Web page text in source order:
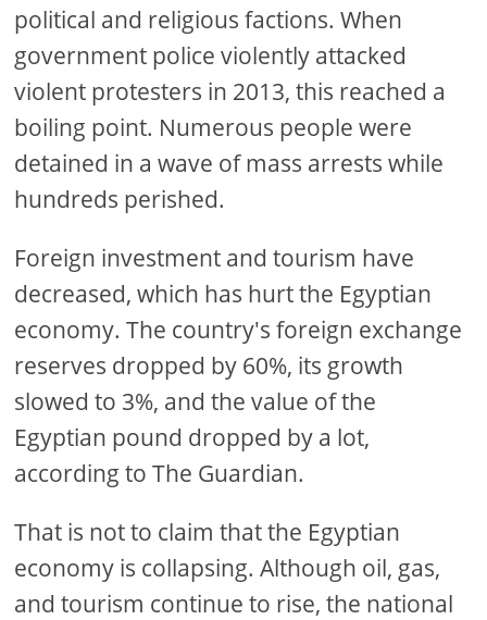
political and religious factions. When
government police violently attacked
violent protesters in 2013, this reached a
boiling point. Numerous people were
detained in a wave of mass arrests while
hundreds perished.
Foreign investment and tourism have
decreased, which has hurt the Egyptian
economy. The country's foreign exchange
reserves dropped by 60%, its growth
slowed to 3%, and the value of the
Egyptian pound dropped by a lot,
according to The Guardian.
That is not to claim that the Egyptian
economy is collapsing. Although oil, gas,
and tourism continue to rise, the national